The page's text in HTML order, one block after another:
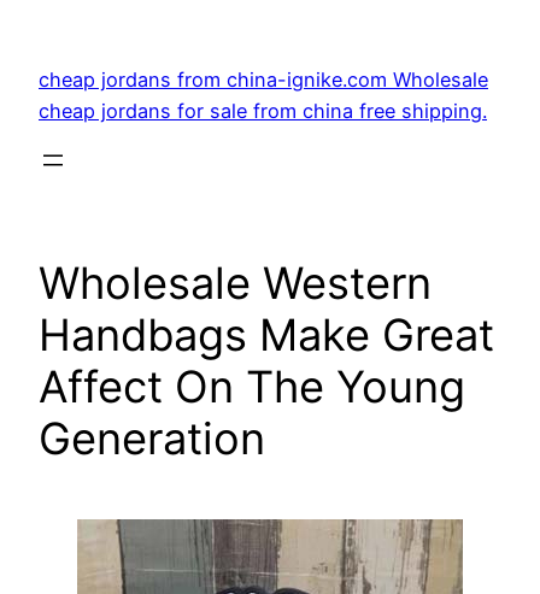
content
cheap jordans from china-ignike.com Wholesale
cheap jordans for sale from china free shipping.
Wholesale Western
Handbags Make Great
Affect On The Young
Generation